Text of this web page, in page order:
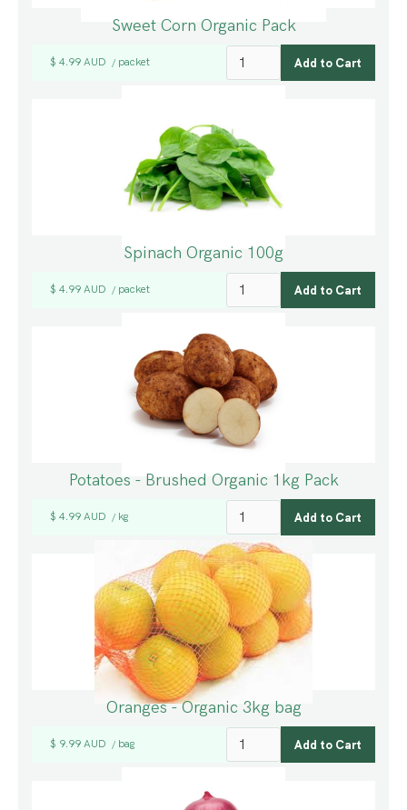
Sweet Corn Organic Pack
$ 4.99 AUD / packet
Spinach Organic 100g
$ 4.99 AUD / packet
Potatoes - Brushed Organic 1kg Pack
$ 4.99 AUD / kg
Oranges - Organic 3kg bag
$ 9.99 AUD / bag